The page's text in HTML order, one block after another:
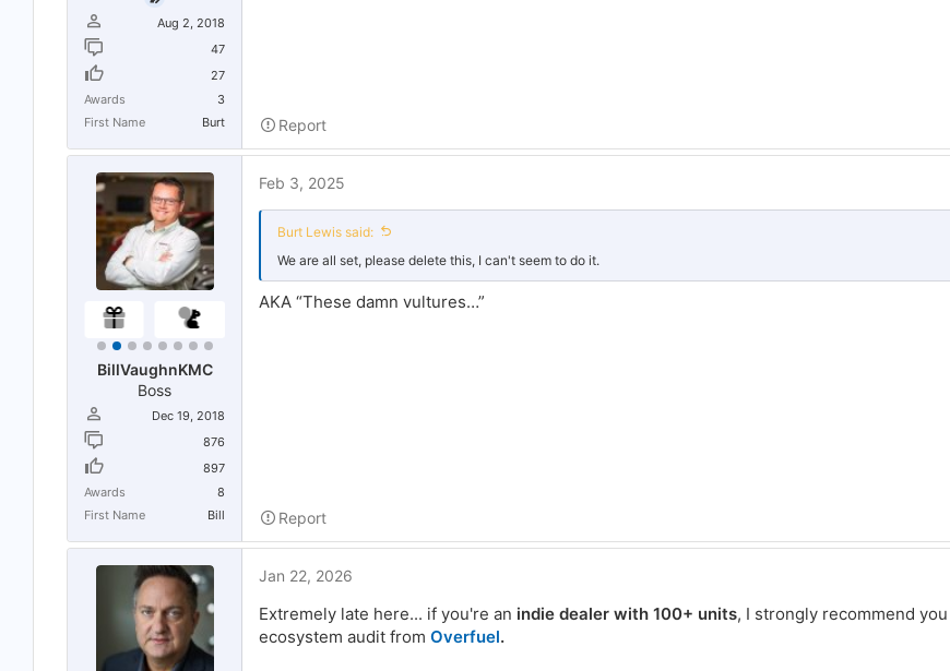
Aug 2, 2018
47
27
Awards
3
First Name
Burt Report
BillVaughnKMC
Boss
Dec 19, 2018
876
897
Awards
8
First Name
Bill
Feb 3, 2025
Burt Lewis said:
We are all set, please delete this, I can't seem to do it.
AKA “These damn vultures…”
Report
Jan 22, 2026
Extremely late here... if you're an indie dealer with 100+ units, I strongly recommend
ecosystem audit from Overfuel.